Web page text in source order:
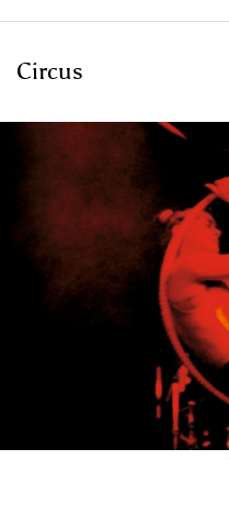
Circus